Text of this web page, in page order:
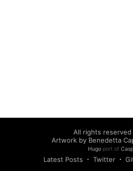
All rights reserved
Artwork by Benedetta
Hugo port of
Latest Posts Twitter